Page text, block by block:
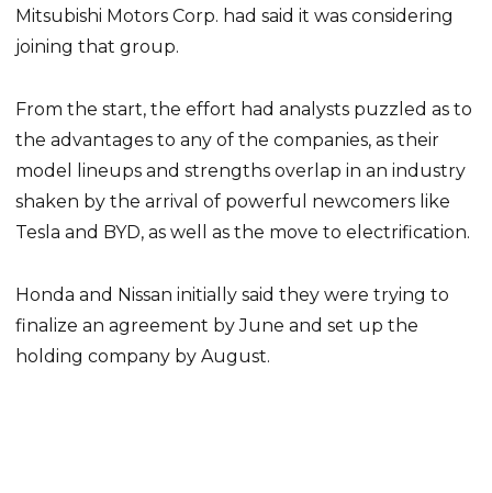
Mitsubishi Motors Corp. had said it was considering
joining that group.
From the start, the effort had analysts puzzled as to
the advantages to any of the companies, as their
model lineups and strengths overlap in an industry
shaken by the arrival of powerful newcomers like
Tesla and BYD, as well as the move to electrification.
Honda and Nissan initially said they were trying to
finalize an agreement by June and set up the
holding company by August.